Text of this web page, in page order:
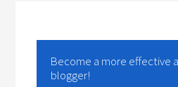
Become a more effective
blogger!